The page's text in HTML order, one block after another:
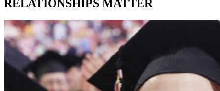
RELATIONSHIPS MATTER